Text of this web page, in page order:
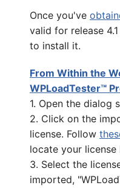
Once you've
valid for release
to install it.
From Within the
WPLoadTester™
1. Open the dialog
2. Click on the
license. Follow
locate your license
3. Select the
imported,